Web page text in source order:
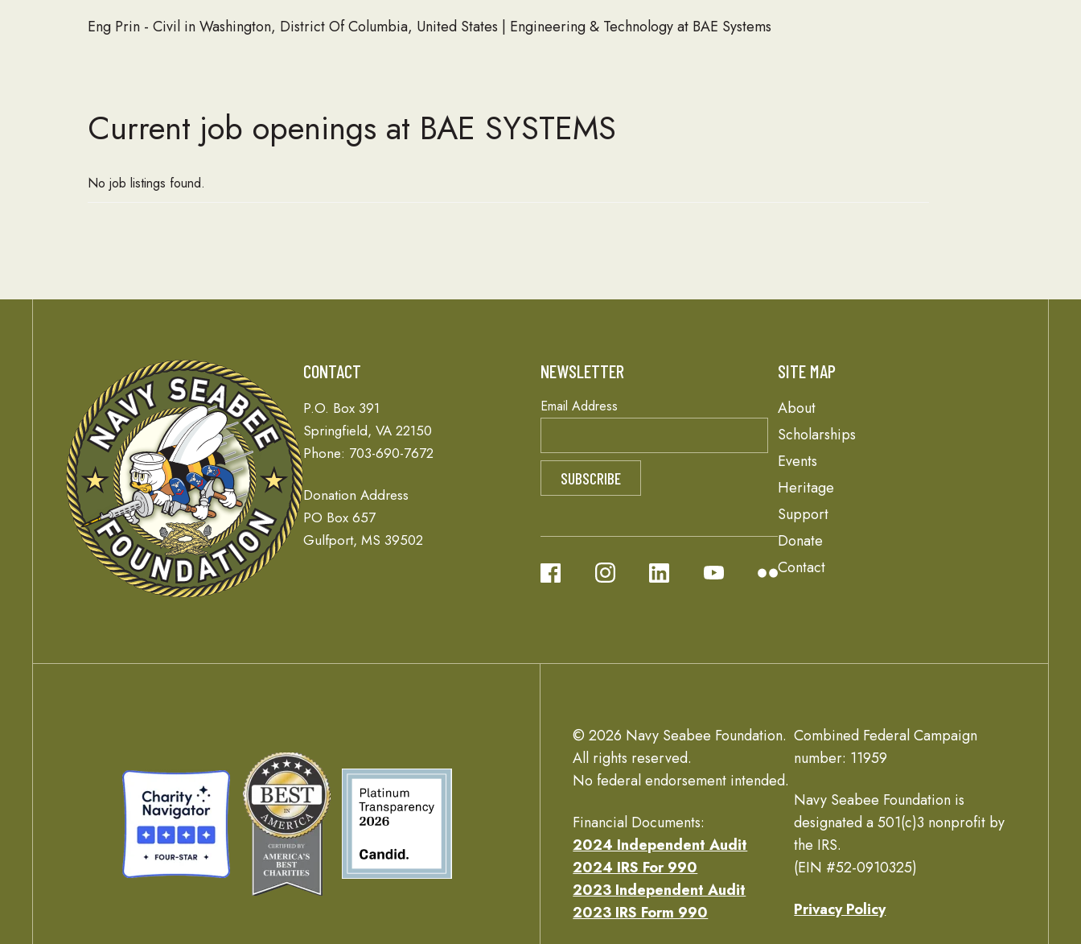
Eng Prin - Civil in Washington, District Of Columbia, United States | Engineering & Technology at BAE Systems
Current job openings at BAE SYSTEMS
No job listings found.
CONTACT
P.O. Box 391
Springfield, VA 22150
Phone: 703-690-7672
Donation Address
PO Box 657
Gulfport, MS 39502
NEWSLETTER
Email Address
SITE MAP
About
Scholarships
Events
Heritage
Support
Donate
Contact
© 2026 Navy Seabee Foundation.
All rights reserved.
No federal endorsement intended.
Financial Documents:
2024 Independent Audit
2024 IRS For 990
2023 Independent Audit
2023 IRS Form 990
Combined Federal Campaign
number: 11959
Navy Seabee Foundation is
designated a 501(c)3 nonprofit by
the IRS.
(EIN #52-0910325)
Privacy Policy